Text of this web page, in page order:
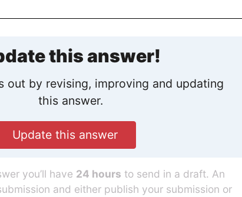
this answer!
out by revising, improving and updating
this answer.
Update this answer
you’ll have 24 hours to send in a draft. An
and either publish your submission or